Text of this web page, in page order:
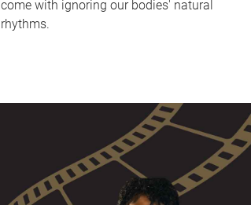
come with ignoring our bodies' natural
rhythms.